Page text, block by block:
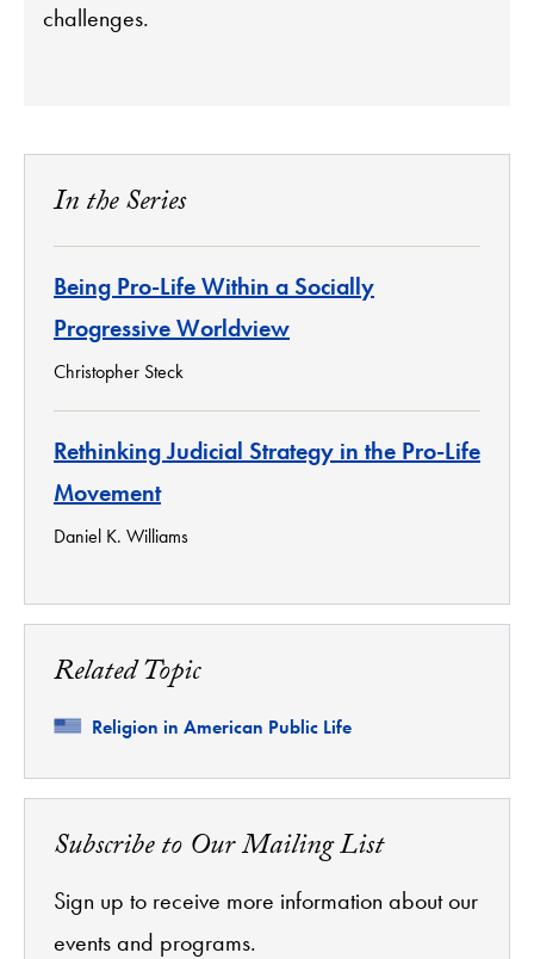
challenges.
In the Series
Being Pro-Life Within a Socially
Progressive Worldview
Christopher Steck
Rethinking Judicial Strategy in the Pro-Life
Movement
Daniel K. Williams
Related Topic
Related
Religion in American Public Life
Subscribe to Our Mailing List
Sign up to receive more information about our
events and programs.